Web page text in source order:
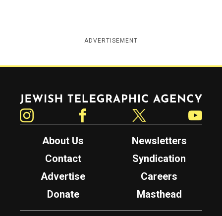
ADVERTISEMENT
Jewish Telegraphic Agency
About Us
Newsletters
Contact
Syndication
Advertise
Careers
Donate
Masthead